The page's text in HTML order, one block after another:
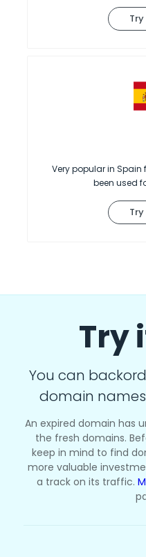
Very popular in Spain
been used
Try
You can
domain names
An expired domain has
the fresh domains.
keep in mind to find
more valuable
a track on its traffic.